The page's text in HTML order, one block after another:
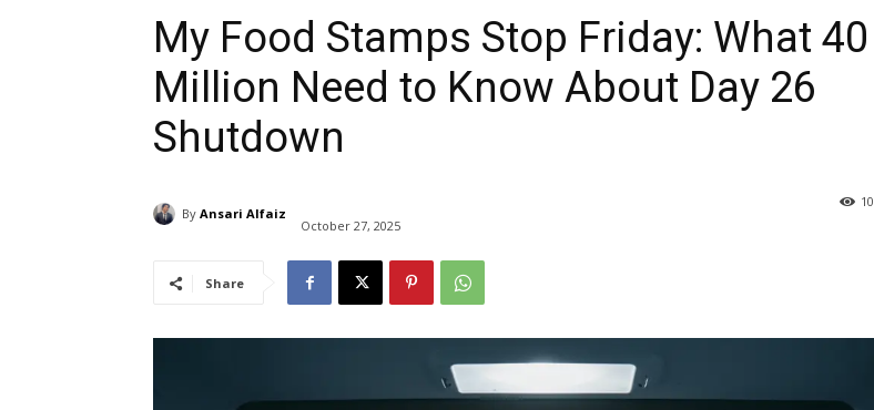
My Food Stamps Stop Friday: What 40
Million Need to Know About Day 26
Shutdown
By Ansari Alfaiz
October 27, 2025
10
Share